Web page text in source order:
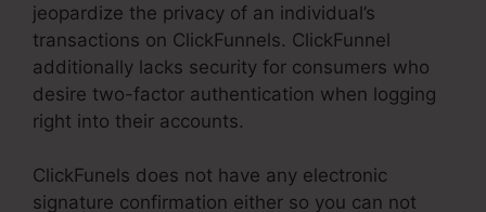
jeopardize the privacy of an individual’s
transactions on ClickFunnels. ClickFunnel
additionally lacks security for consumers who
desire two-factor authentication when logging
right into their accounts.
ClickFunels does not have any electronic
signature confirmation either so you can not